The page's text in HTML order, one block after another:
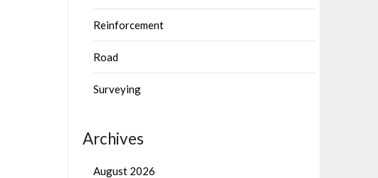
Reinforcement
Road
Surveying
Archives
August 2026